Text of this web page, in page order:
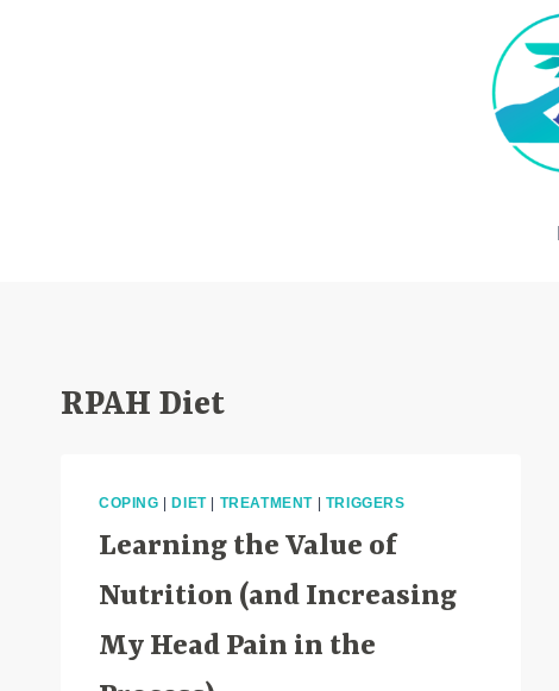
RPAH Diet
COPING DIET| TREATMENT| TRIGGERS
Learning the Value of
Nutrition (and Increasing
My Head Pain in the